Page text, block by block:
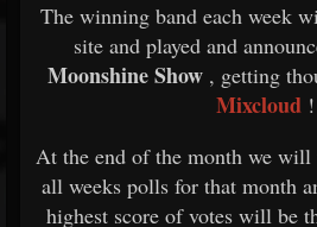
The winning band each week
site and played and
Moonshine Show, getting
Mixcloud !
At the end of the month we
all weeks polls for that month
highest score of votes will be